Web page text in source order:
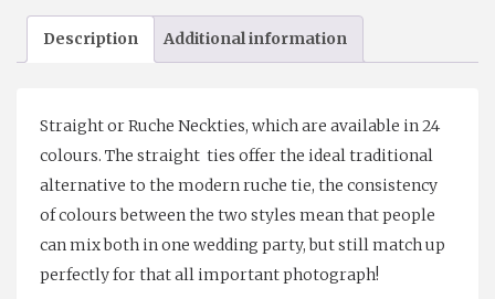
Traditional
quantity
Description Additional information
Straight or Ruche Neckties, which are available in 24
colours. The straight ties offer the ideal traditional
alternative to the modern ruche tie, the consistency
of colours between the two styles mean that people
can mix both in one wedding party, but still match up
perfectly for that all important photograph!